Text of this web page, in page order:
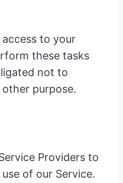
to your
these tasks
not to
purpose.
Providers to
of our Service.